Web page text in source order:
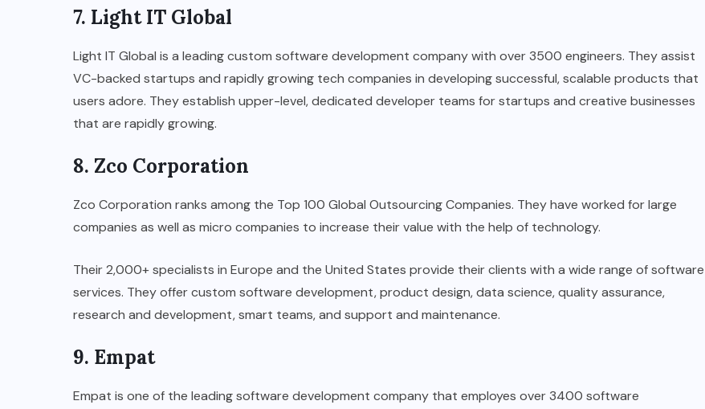
7. Light IT Global
Light IT Global is a leading custom software development company with over 3500 engineers. They assist
VC-backed startups and rapidly growing tech companies in developing successful, scalable products that
users adore. They establish upper-level, dedicated developer teams for startups and creative businesses
that are rapidly growing.
8. Zco Corporation
Zco Corporation ranks among the Top 100 Global Outsourcing Companies. They have worked for large
companies as well as micro companies to increase their value with the help of technology.
Their 2,000+ specialists in Europe and the United States provide their clients with a wide range of software
services. They offer custom software development, product design, data science, quality assurance,
research and development, smart teams, and support and maintenance.
9. Empat
Empat is one of the leading software development company that employes over 3400 software